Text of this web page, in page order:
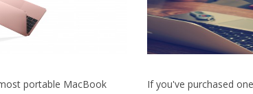
portable MacBook
If you've purchased